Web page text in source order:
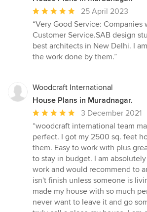
Average
rating:
5
out
of
25 April 2023
“Very Good Service: Companies
Customer Service.SAB design
best architects in New Delhi. I
the work done by them.”
Woodcraft International
House Plans in Muradnagar.
Average
rating:
5
out
of
5
stars
3 December 2021
“woodcraft international team
perfect. I got my 2500 sq. feet
them. Easy to work with plus
to stay in budget. I am
work and would recommend to
isn't finish unless someone is
made my house with so much
never want to leave it and go